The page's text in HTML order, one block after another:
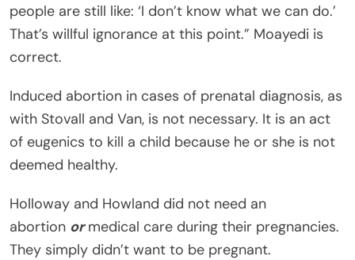
people are still like: ‘I don’t know what we can do.’
That’s willful ignorance at this point.” Moayedi is
correct.
Induced abortion in cases of prenatal diagnosis, as
with Stovall and Van, is not necessary. It is an act
of eugenics to kill a child because he or she is not
deemed healthy.
Holloway and Howland did not need an
abortion ormedical care during their pregnancies.
They simply didn’t want to be pregnant.